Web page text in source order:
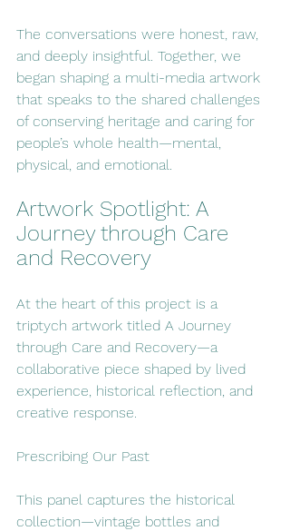
The conversations were honest, raw,
and deeply insightful. Together, we
began shaping a multi-media artwork
that speaks to the shared challenges
of conserving heritage and caring for
people’s whole health—mental,
physical, and emotional.
Artwork Spotlight: A
Journey through Care
and Recovery
At the heart of this project is a
triptych artwork titled A Journey
through Care and Recovery—a
collaborative piece shaped by lived
experience, historical reflection, and
creative response.
Prescribing Our Past
This panel captures the historical
collection—vintage bottles and